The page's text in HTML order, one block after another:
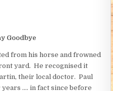
Goodbye
from his horse and frowned
yard. He recognised it
their local doctor. Paul
…. in fact since before